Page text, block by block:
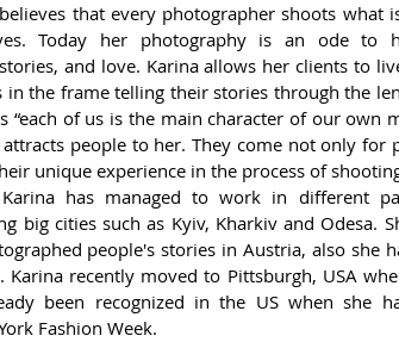
that every photographer shoots what
Today her photography is an ode to
and love. Karina allows her clients to
in the frame telling their stories through the
“each of us is the main character of our own
people to her. They come not only for
unique experience in the process of
has managed to work in different
big cities such as Kyiv, Kharkiv and Odesa.
people's stories in Austria, also she
recently moved to Pittsburgh, USA
been recognized in the US when she
Fashion Week.